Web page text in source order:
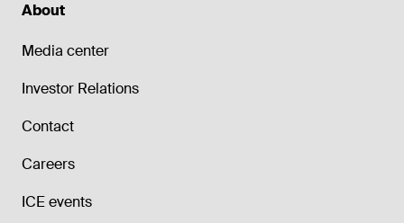
About
Media center
Investor Relations
Contact
Careers
ICE events